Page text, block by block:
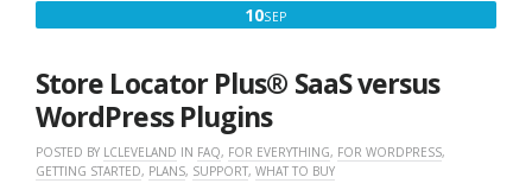
GOOGLE
API
KEY”
10SEPSEPTEMBER
2022
Store Locator Plus® SaaS versus
WordPress Plugins
POSTED BY LCLEVELAND IN FAQ, FOR EVERYTHING, FOR WORDPRESS,
GETTING STARTED, PLANS, SUPPORT, WHAT TO BUY